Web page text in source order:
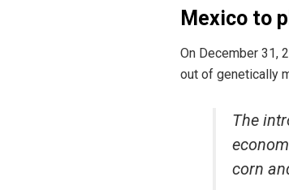
Mexico to
On December 31,
out of genetically
The
corn